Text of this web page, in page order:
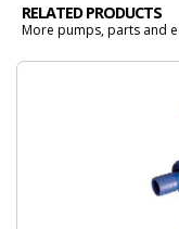
RELATED PRODUCTS
More pumps, parts and